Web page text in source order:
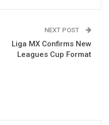
NEXT POST
Liga MX Confirms New
Leagues Cup Format